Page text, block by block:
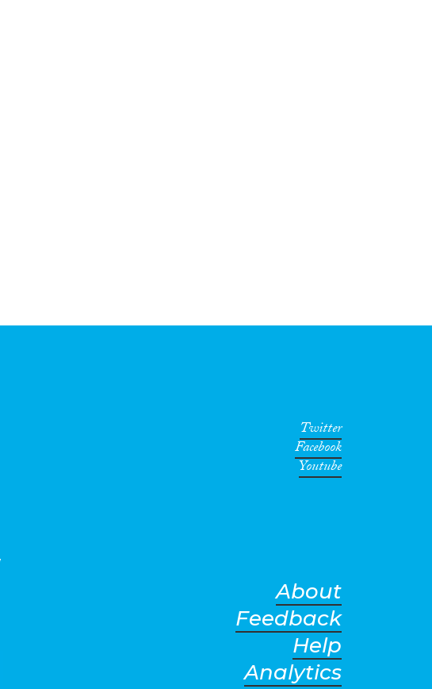
Twitter
Facebook
Youtube
About
Feedback
Help
Analytics